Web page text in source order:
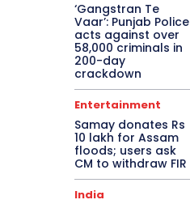
‘Gangstran Te
Vaar’: Punjab Police
acts against over
58,000 criminals in
200-day
crackdown
Entertainment
Samay donates Rs
10 lakh for Assam
floods; users ask
CM to withdraw FIR
India